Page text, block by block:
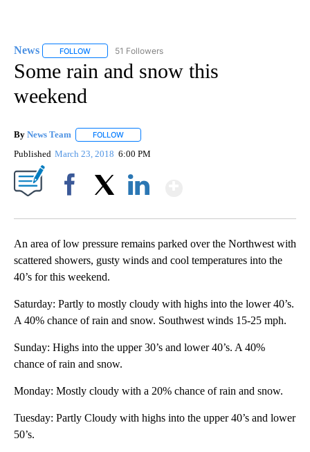
News FOLLOW FOLLOW "NEWS" TO RECEIVE NOTIFICATIONS ABOUT
51 Followers
Some rain and snow this
weekend
By News Team FOLLOW
Published March 23, 2018 6:00 PM
An area of low pressure remains parked over the Northwest with
scattered showers, gusty winds and cool temperatures into the
40’s for this weekend.
Saturday: Partly to mostly cloudy with highs into the lower 40’s.
A 40% chance of rain and snow. Southwest winds 15-25 mph.
Sunday: Highs into the upper 30’s and lower 40’s. A 40%
chance of rain and snow.
Monday: Mostly cloudy with a 20% chance of rain and snow.
Tuesday: Partly Cloudy with highs into the upper 40’s and lower
50’s.